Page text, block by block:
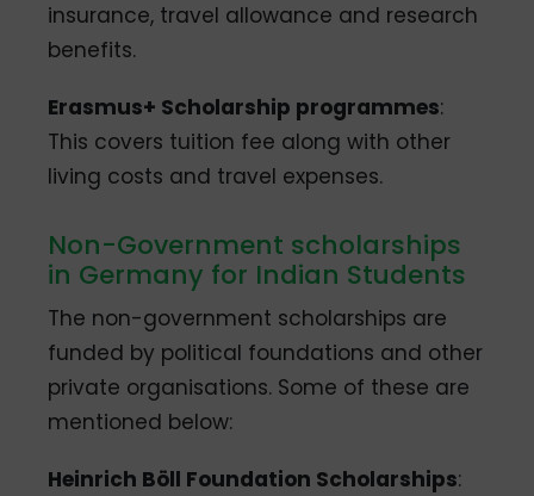
insurance, travel allowance and research
benefits.
Erasmus+ Scholarship programmes:
This covers tuition fee along with other
living costs and travel expenses.
Non-Government scholarships
in Germany for Indian Students
The non-government scholarships are
funded by political foundations and other
private organisations. Some of these are
mentioned below:
Heinrich Böll Foundation Scholarships: